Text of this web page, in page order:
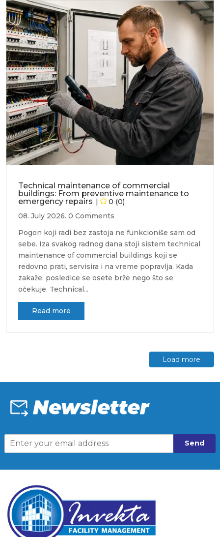
Technical maintenance of commercial
buildings: From preventive maintenance to
emergency repairs
0 (0)
08. July 2026. 0 Comments
Pogon koji radi bez zastoja ne funkcioniše sam od
sebe. Iza svakog radnog dana stoji sistem technical
maintenance of commercial buildings koji se
redovno prati, servisira i na vreme popravlja. Kada
zakaže, posledice se osete brže nego što se
očekuje. Technical...
Read more
Load more
Send